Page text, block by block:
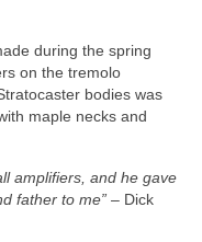
during the spring
on the tremolo
bodies was
maple necks and
amplifiers, and he gave
father to me” – Dick